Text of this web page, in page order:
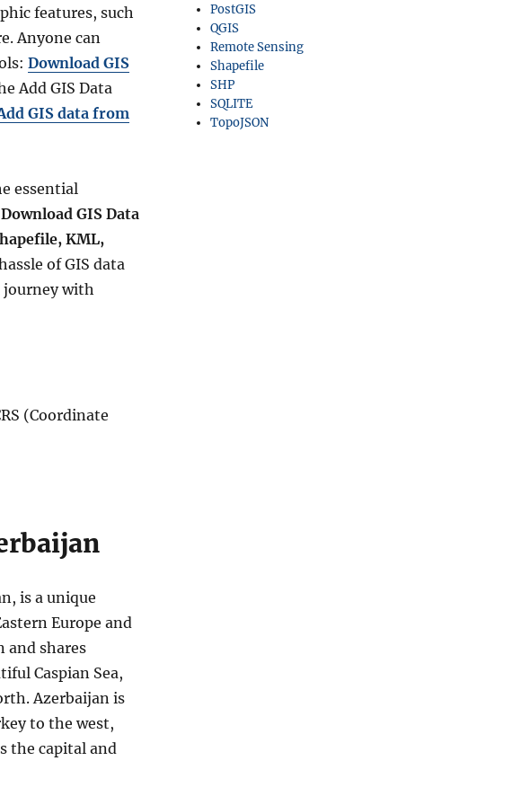
features, such
Anyone can
Download GIS
Add GIS Data
GIS data from
essential
Download GIS Data
KML,
of GIS data
journey with
(Coordinate
is a unique
Europe and
and shares
Caspian Sea,
Azerbaijan is
to the west,
the capital and
PostGIS
QGIS
Remote Sensing
Shapefile
SHP
SQLITE
TopoJSON